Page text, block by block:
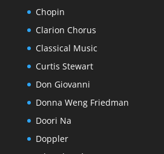
Chopin
Clarion Chorus
Classical Music
Curtis Stewart
Don Giovanni
Donna Weng Friedman
Doori Na
Doppler